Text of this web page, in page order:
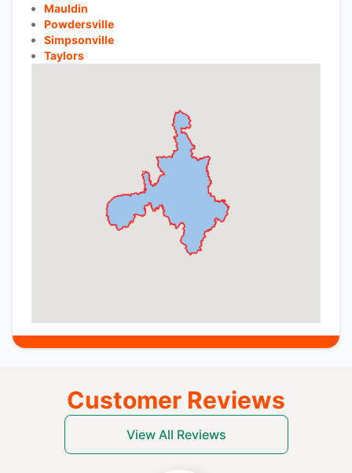
Mauldin
Powdersville
Simpsonville
Taylors
Customer Reviews
View All Reviews